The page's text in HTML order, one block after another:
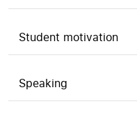
Student motivation
Speaking